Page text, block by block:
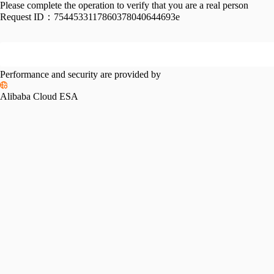
Please complete the operation to verify that you are a real person
Request ID： 7544533117860378040644693e
Performance and security are provided by
Alibaba Cloud ESA